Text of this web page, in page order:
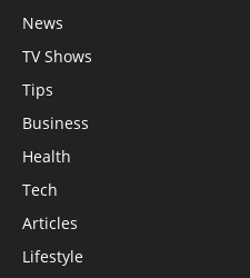
News
TV Shows
Tips
Business
Health
Tech
Articles
Lifestyle